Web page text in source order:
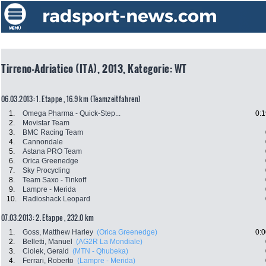
Tirreno-Adriatico (ITA), 2013, Kategorie: WT
06.03.2013: 1. Etappe , 16.9 km (Teamzeitfahren)
1. Omega Pharma - Quick-Step...
2.
Movistar Team
3.
BMC Racing Team
4.
Cannondale
5.
Astana PRO Team
6.
Orica Greenedge
7.
Sky Procycling
8.
Team Saxo - Tinkoff
9.
Lampre - Merida
10.
Radioshack Leopard
07.03.2013: 2. Etappe , 232.0 km
1. Goss, Matthew Harley (Orica Greenedge)
2.
Belletti, Manuel (AG2R La Mondiale)
3.
Ciolek, Gerald (MTN - Qhubeka)
4.
Ferrari, Roberto (Lampre - Merida)